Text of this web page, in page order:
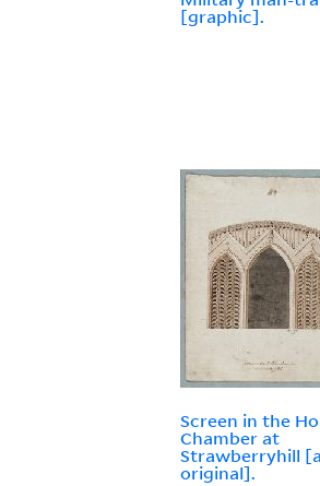
[graphic].
Screen in the
Chamber at
Strawberryhill
original].